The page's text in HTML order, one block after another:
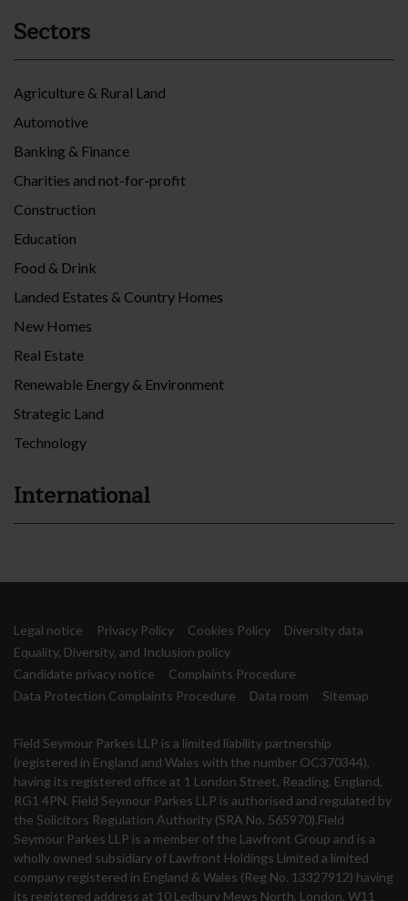
Sectors
Agriculture & Rural Land
Automotive
Banking & Finance
Charities and not-for-profit
Construction
Education
Food & Drink
Landed Estates & Country Homes
New Homes
Real Estate
Renewable Energy & Environment
Strategic Land
Technology
International
Legal notice Privacy Policy Cookies Policy
Diversity data
Equality, Diversity, and Inclusion policy
Candidate privacy notice
Complaints Procedure
Data Protection Complaints Procedure
Data room Sitemap
Field Seymour Parkes LLP is a limited liability partnership
(registered in England and Wales with the number OC370344),
having its registered office at 1 London Street, Reading, England,
RG1 4PN. Field Seymour Parkes LLP is authorised and regulated by
the Solicitors Regulation Authority (SRA No. 565970).Field
Seymour Parkes LLP is a member of the Lawfront Group and is a
wholly owned subsidiary of Lawfront Holdings Limited a limited
company registered in England & Wales (Reg No. 13327912) having
its registered address at 10 Ledbury Mews North, London, W11